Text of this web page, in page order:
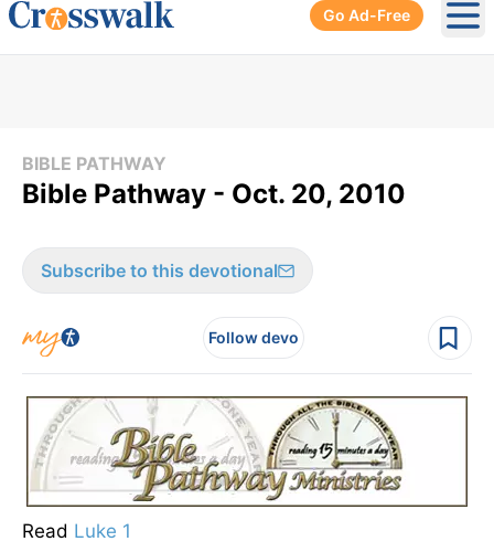
Go Ad-Free
BIBLE PATHWAY
Bible Pathway - Oct. 20, 2010
Subscribe to this devotional
Follow devo
Read Luke 1